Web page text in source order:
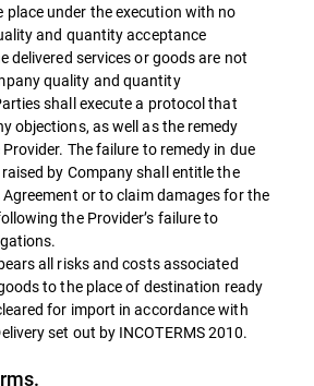
place under the execution with no
and quantity acceptance
delivered services or goods are not
quality and quantity
shall execute a protocol that
objections, as well as the remedy
The failure to remedy in due
by Company shall entitle the
or to claim damages for the
the Provider’s failure to
all risks and costs associated
to the place of destination ready
for import in accordance with
set out by INCOTERMS 2010.